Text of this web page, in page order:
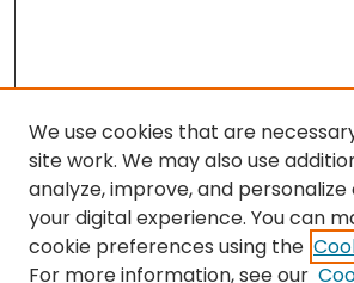
Search
We use cookies that are
site work. We may also use
analyze, improve, and
your digital experience. You can
cookie preferences using the
For more information, see our